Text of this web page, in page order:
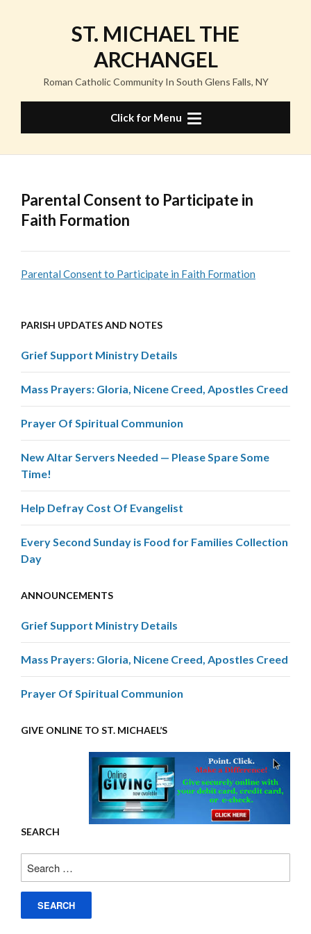
content
ST. MICHAEL THE
ARCHANGEL
Roman Catholic Community In South Glens Falls, NY
Click for Menu
Parental Consent to Participate in
Faith Formation
Parental Consent to Participate in Faith Formation
PARISH UPDATES AND NOTES
Grief Support Ministry Details
Mass Prayers: Gloria, Nicene Creed, Apostles Creed
Prayer Of Spiritual Communion
New Altar Servers Needed — Please Spare Some
Time!
Help Defray Cost Of Evangelist
Every Second Sunday is Food for Families Collection
Day
ANNOUNCEMENTS
Grief Support Ministry Details
Mass Prayers: Gloria, Nicene Creed, Apostles Creed
Prayer Of Spiritual Communion
GIVE ONLINE TO ST. MICHAEL’S
SEARCH